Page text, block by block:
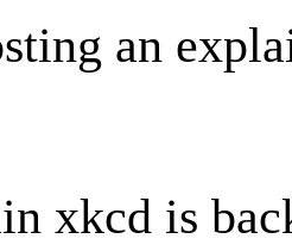
an
xkcd is